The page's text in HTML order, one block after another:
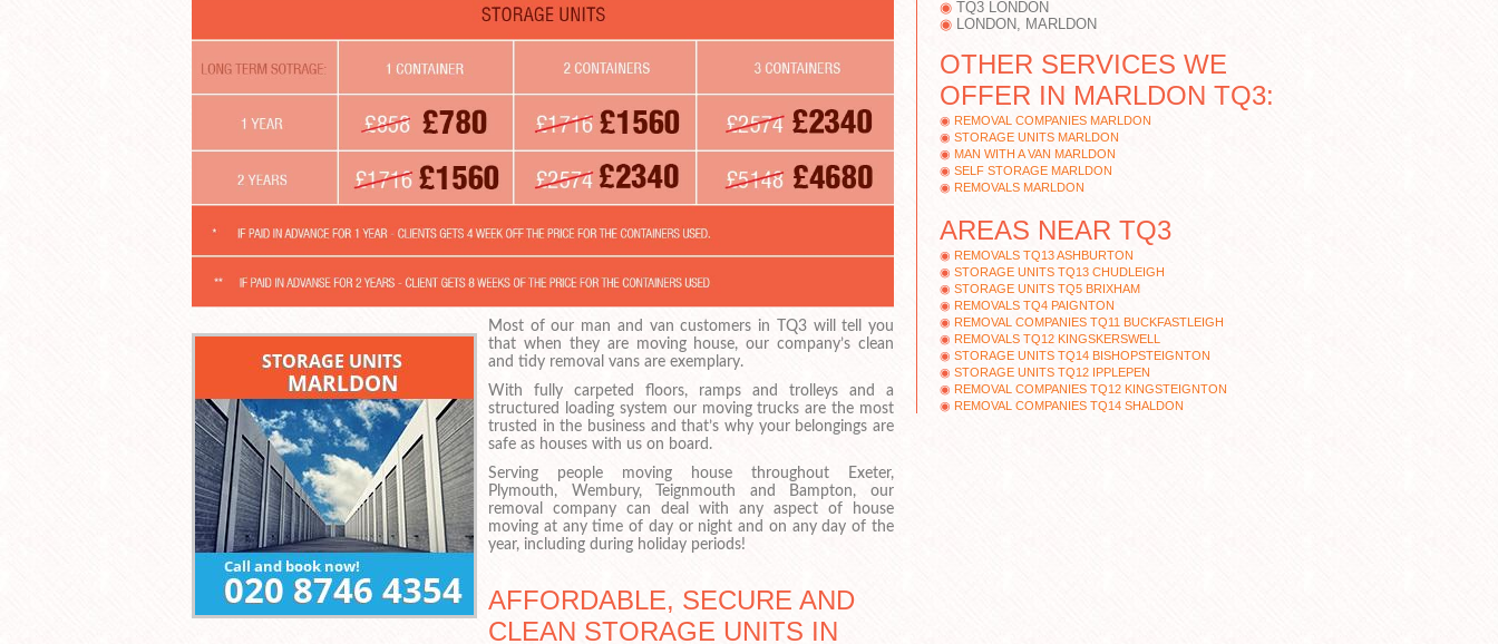
Most of our man and van customers in TQ3 will tell you
that when they are moving house, our company’s clean
and tidy removal vans are exemplary.
With fully carpeted floors, ramps and trolleys and a
structured loading system our moving trucks are the most
trusted in the business and that’s why your belongings are
safe as houses with us on board.
Serving people moving house throughout Exeter,
Plymouth, Wembury, Teignmouth and Bampton, our
removal company can deal with any aspect of house
moving at any time of day or night and on any day of the
year, including during holiday periods!
AFFORDABLE, SECURE AND
CLEAN STORAGE UNITS IN
TQ3 LONDON
LONDON, MARLDON
OTHER SERVICES WE
OFFER IN MARLDON TQ3:
REMOVAL COMPANIES MARLDON
STORAGE UNITS MARLDON
MAN WITH A VAN MARLDON
SELF STORAGE MARLDON
REMOVALS MARLDON
AREAS NEAR TQ3
REMOVALS TQ13 ASHBURTON
STORAGE UNITS TQ13 CHUDLEIGH
STORAGE UNITS TQ5 BRIXHAM
REMOVALS TQ4 PAIGNTON
REMOVAL COMPANIES TQ11 BUCKFASTLEIGH
REMOVALS TQ12 KINGSKERSWELL
STORAGE UNITS TQ14 BISHOPSTEIGNTON
STORAGE UNITS TQ12 IPPLEPEN
REMOVAL COMPANIES TQ12 KINGSTEIGNTON
REMOVAL COMPANIES TQ14 SHALDON